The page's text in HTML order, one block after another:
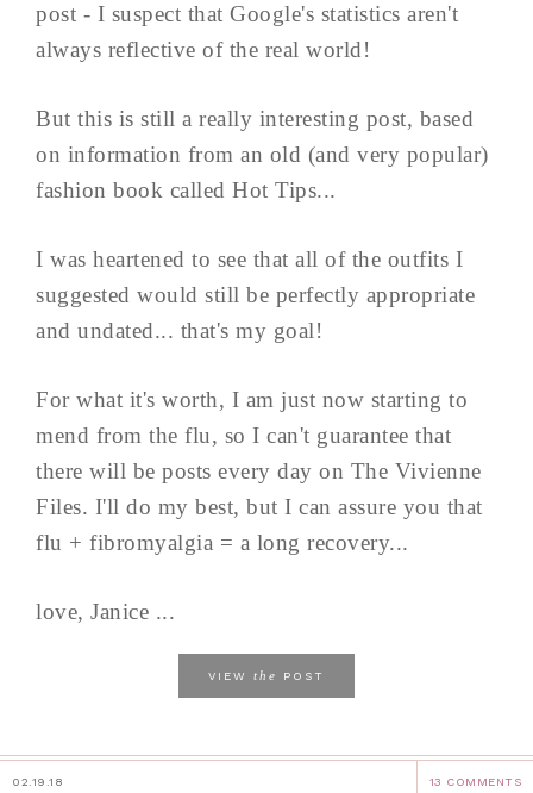
post - I suspect that Google's statistics aren't
always reflective of the real world!
But this is still a really interesting post, based
on information from an old (and very popular)
fashion book called Hot Tips...
I was heartened to see that all of the outfits I
suggested would still be perfectly appropriate
and undated... that's my goal!
For what it's worth, I am just now starting to
mend from the flu, so I can't guarantee that
there will be posts every day on The Vivienne
Files. I'll do my best, but I can assure you that
flu + fibromyalgia = a long recovery...
love, Janice ...
VIEW the POST
02.19.18 13 COMMENTS